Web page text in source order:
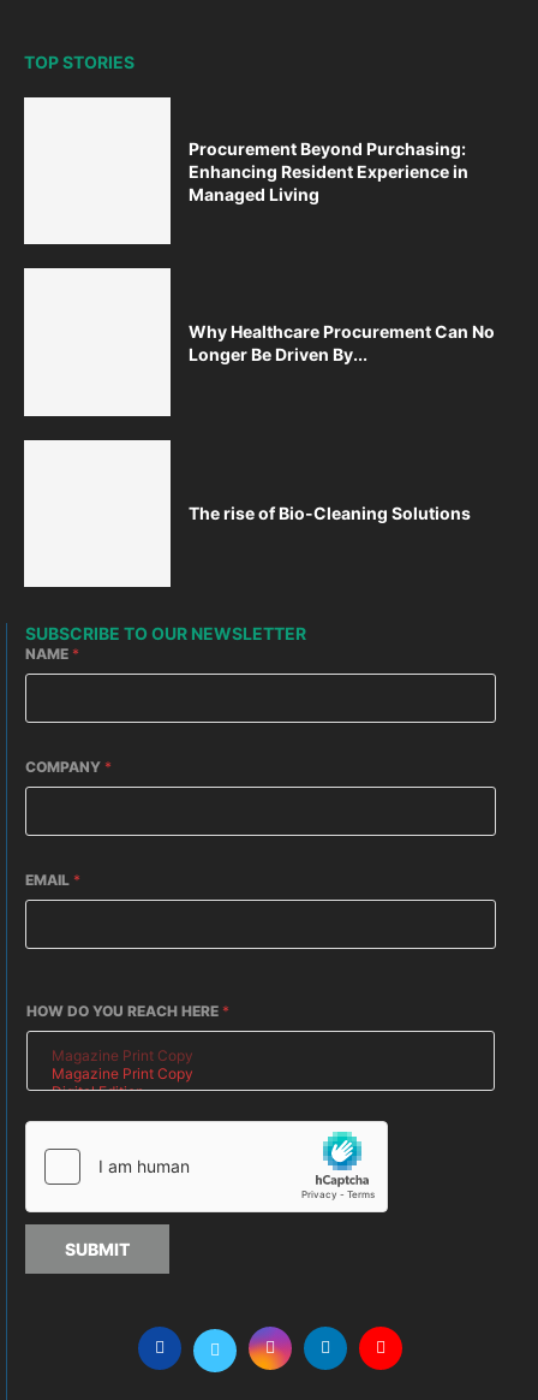
TOP STORIES
Procurement Beyond Purchasing:
Enhancing Resident Experience in
Managed Living
Why Healthcare Procurement Can No
Longer Be Driven By...
The rise of Bio-Cleaning Solutions
SUBSCRIBE TO OUR NEWSLETTER
NAME *
COMPANY *
EMAIL *
HOW DO YOU REACH HERE *
SUBMIT